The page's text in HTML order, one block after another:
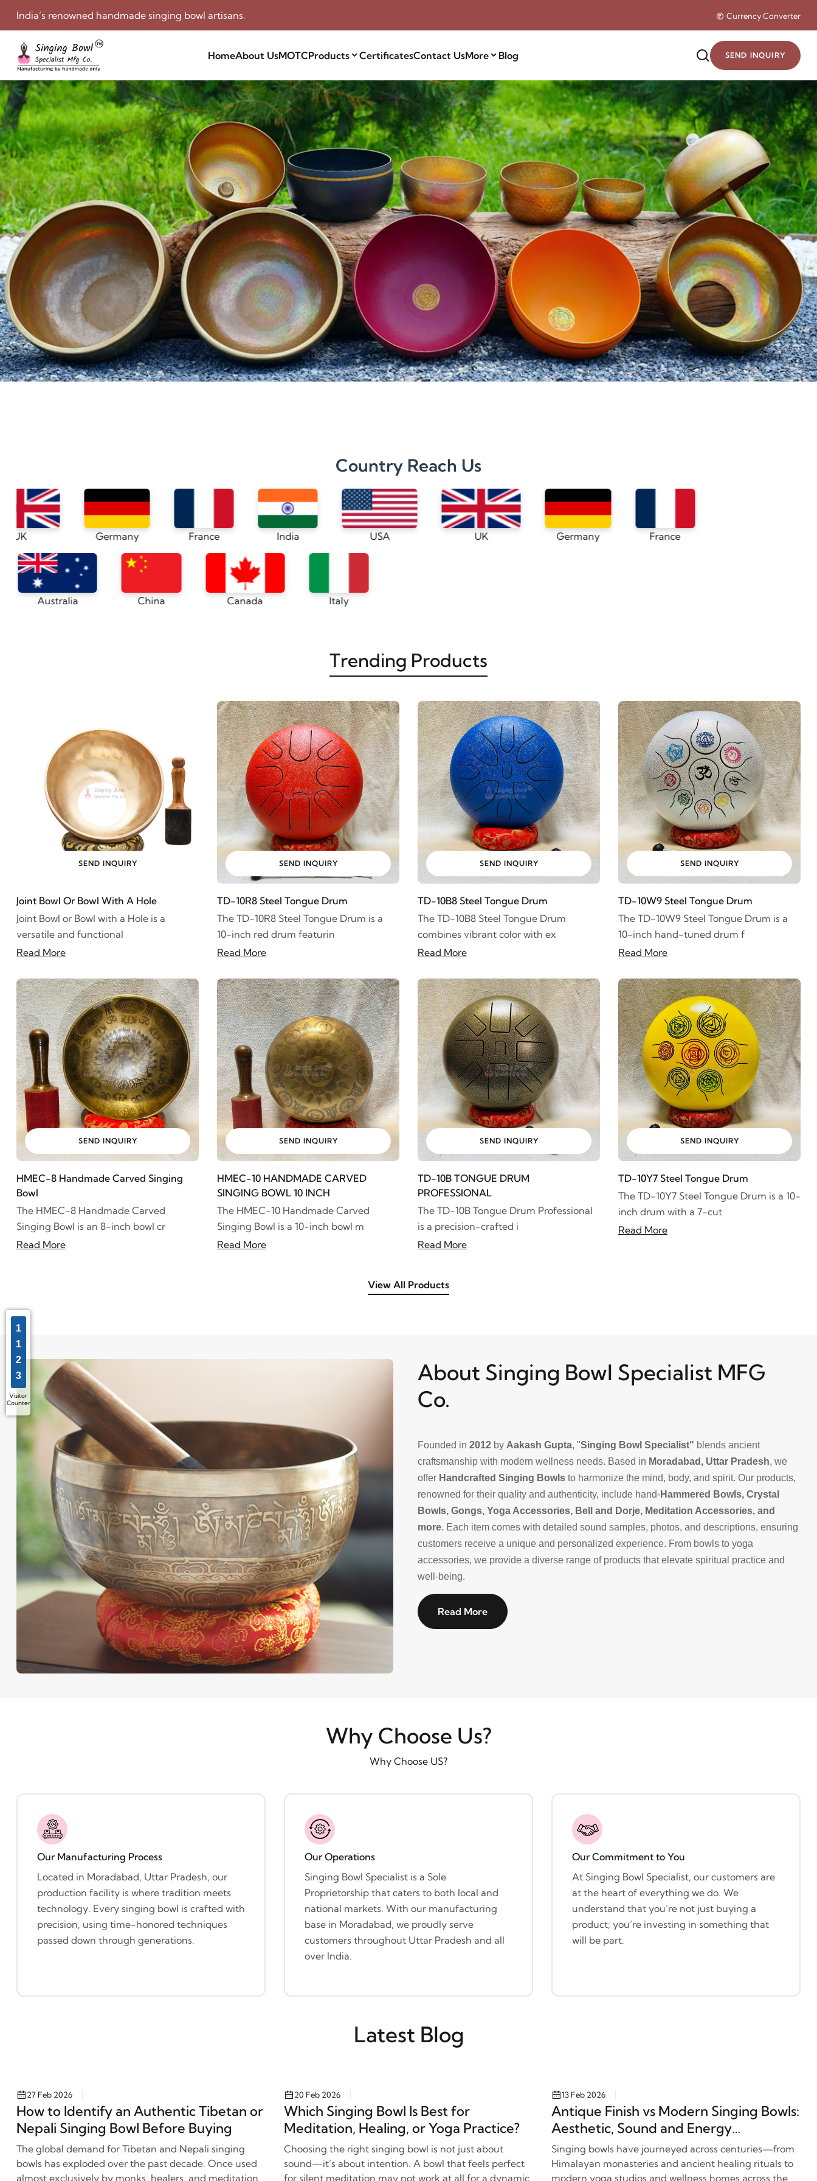
India’s renowned handmade singing bowl artisans. Currency Converter
HomeAbout UsMOTCProducts CertificatesContact UsMore Blog SEND INQUIRY
Country Reach Us
Germany France India Germany France
Japan Australia China Canada
Trending Products
SEND INQUIRY
Joint Bowl Or Bowl With A Hole
Joint Bowl or Bowl with a Hole is a
versatile and functional
Read More
SEND INQUIRY
TD-10R8 Steel Tongue Drum
The TD-10R8 Steel Tongue Drum is a
10-inch red drum featurin
Read More
SEND INQUIRY
TD-10B8 Steel Tongue Drum
The TD-10B8 Steel Tongue Drum
combines vibrant color with ex
Read More
SEND INQUIRY
TD-10W9 Steel Tongue Drum
The TD-10W9 Steel Tongue Drum is a
10-inch hand-tuned drum f
Read More
SEND INQUIRY
HMEC-8 Handmade Carved Singing
Bowl
The HMEC-8 Handmade Carved
Singing Bowl is an 8-inch bowl cr
Read More
SEND INQUIRY
HMEC-10 HANDMADE CARVED
SINGING BOWL 10 INCH
The HMEC-10 Handmade Carved
Singing Bowl is a 10-inch bowl m
Read More
SEND INQUIRY
TD-10B TONGUE DRUM
PROFESSIONAL
The TD-10B Tongue Drum Professional
is a precision-crafted i
Read More
SEND INQUIRY
TD-10Y7 Steel Tongue Drum
The TD-10Y7 Steel Tongue Drum is a 10-
inch drum with a 7-cut
Read More
View All Products
About Singing Bowl Specialist MFG
Co.
Founded in 2012 by Aakash Gupta, "Singing Bowl Specialist" blends ancient
craftsmanship with modern wellness needs. Based in Moradabad, Uttar Pradesh, we
offer Handcrafted Singing Bowls to harmonize the mind, body, and spirit. Our products,
renowned for their quality and authenticity, include hand-Hammered Bowls, Crystal
Bowls, Gongs, Yoga Accessories, Bell and Dorje, Meditation Accessories, and
more. Each item comes with detailed sound samples, photos, and descriptions, ensuring
customers receive a unique and personalized experience. From bowls to yoga
accessories, we provide a diverse range of products that elevate spiritual practice and
well-being.
Read More
Why Choose Us?
Why Choose US?
Our Manufacturing Process
Located in Moradabad, Uttar Pradesh, our
production facility is where tradition meets
technology. Every singing bowl is crafted with
precision, using time-honored techniques
passed down through generations.
Our Operations
Singing Bowl Specialist is a Sole
Proprietorship that caters to both local and
national markets. With our manufacturing
base in Moradabad, we proudly serve
customers throughout Uttar Pradesh and all
over India.
Our Commitment to You
At Singing Bowl Specialist, our customers are
at the heart of everything we do. We
understand that you’re not just buying a
product; you’re investing in something that
will be part.
Latest Blog
27 Feb 2026
How to Identify an Authentic Tibetan or
Nepali Singing Bowl Before Buying
The global demand for Tibetan and Nepali singing
bowls has exploded over the past decade. Once used
almost exclusively by monks, healers, and meditation
20 Feb 2026
Which Singing Bowl Is Best for
Meditation, Healing, or Yoga Practice?
Choosing the right singing bowl is not just about
sound—it’s about intention. A bowl that feels perfect
for silent meditation may not work at all for a dynamic
13 Feb 2026
Antique Finish vs Modern Singing Bowls:
Aesthetic, Sound and Energy
Differences
Singing bowls have journeyed across centuries—from
Himalayan monasteries and ancient healing rituals to
modern yoga studios and wellness homes across the
1
1
2
3
Visitor
Counter